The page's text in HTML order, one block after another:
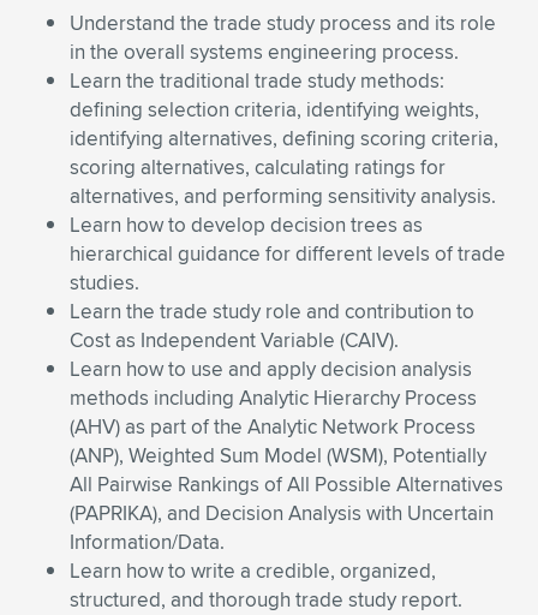
Expand subnavigation for previous item
Expand subnavigation for previous item
Expand subnavigation for previous item
Expand subnavigation for previous item
Expand subnavigation for previous item
Expand subnavigation for previous item
Expand subnavigation for previous item
Understand the trade study process and its role
in the overall systems engineering process.
Learn the traditional trade study methods:
defining selection criteria, identifying weights,
identifying alternatives, defining scoring criteria,
scoring alternatives, calculating ratings for
alternatives, and performing sensitivity analysis.
Learn how to develop decision trees as
hierarchical guidance for different levels of trade
studies.
Learn the trade study role and contribution to
Cost as Independent Variable (CAIV).
Learn how to use and apply decision analysis
methods including Analytic Hierarchy Process
(AHV) as part of the Analytic Network Process
(ANP), Weighted Sum Model (WSM), Potentially
All Pairwise Rankings of All Possible Alternatives
(PAPRIKA), and Decision Analysis with Uncertain
Information/Data.
Learn how to write a credible, organized,
structured, and thorough trade study report.